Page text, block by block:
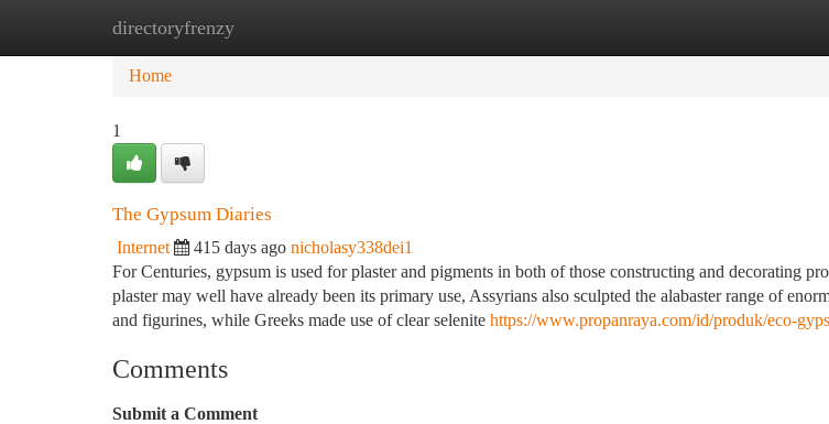
directoryfrenzy
Home New Site Listings
Home
1
The Gypsum Diaries
Internet 415 days ago nicholasy338dei1
For Centuries, gypsum is used for plaster and pigments in both of those constructing and decorating
plaster may well have already been its primary use, Assyrians also sculpted the alabaster range of
and figurines, while Greeks made use of clear selenite https://www.propanraya.com/id/produk/eco-
Comments
Submit a Comment